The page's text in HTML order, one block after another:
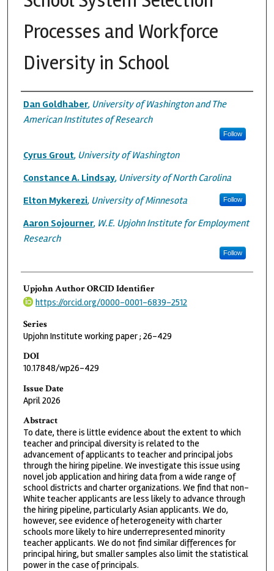
Processes and Workforce
Diversity in School
Authors
Dan Goldhaber, University of Washington and The
American Institutes of Research
Follow
Cyrus Grout, University of Washington
Constance A. Lindsay, University of North Carolina
Elton Mykerezi, University of Minnesota Follow
Aaron Sojourner, W.E. Upjohn Institute for Employment
Research
Follow
Upjohn Author ORCID Identifier
https://orcid.org/0000-0001-6839-2512
Series
Upjohn Institute working paper ; 26-429
DOI
10.17848/wp26-429
Issue Date
April 2026
Abstract
To date, there is little evidence about the extent to which
teacher and principal diversity is related to the
advancement of applicants to teacher and principal jobs
through the hiring pipeline. We investigate this issue using
novel job application and hiring data from a wide range of
school districts and charter organizations. We find that non-
White teacher applicants are less likely to advance through
the hiring pipeline, particularly Asian applicants. We do,
however, see evidence of heterogeneity with charter
schools more likely to hire underrepresented minority
teacher applicants. We do not find similar differences for
principal hiring, but smaller samples also limit the statistical
power in the case of principals.